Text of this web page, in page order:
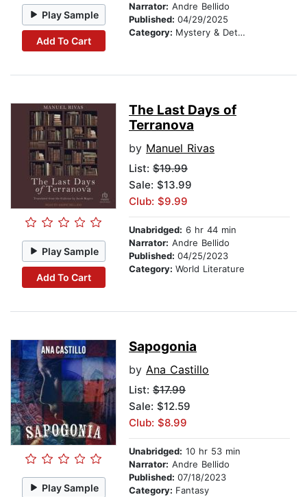
Play Sample
Add To Cart
Narrator: Andre Bellido
Published: 04/29/2025
Category: Mystery & Detective
Play Sample
Add To Cart
The Last Days of
Terranova
by Manuel Rivas
List: $19.99
Sale: $13.99
Club: $9.99
Unabridged: 6 hr 44 min
Narrator: Andre Bellido
Published: 04/25/2023
Category: World Literature
Play Sample
Sapogonia
by Ana Castillo
List: $17.99
Sale: $12.59
Club: $8.99
Unabridged: 10 hr 53 min
Narrator: Andre Bellido
Published: 07/18/2023
Category: Fantasy